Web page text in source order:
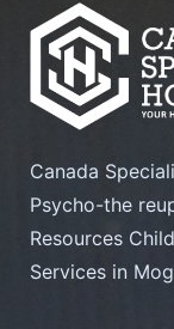
Canada
Psycho-the
Resources
Services in